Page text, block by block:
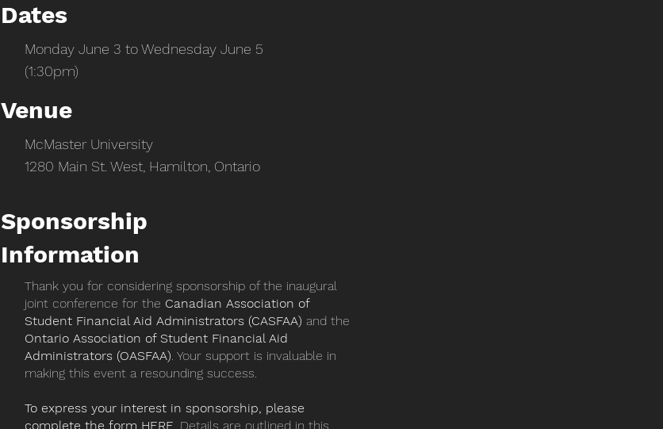
Dates
Monday June 3 to Wednesday June 5
(1:30pm)
Venue
McMaster University
1280 Main St. West, Hamilton, Ontario
Sponsorship
Information
Thank you for considering sponsorship of the inaugural
joint conference for the Canadian Association of
Student Financial Aid Administrators (CASFAA) and the
Ontario Association of Student Financial Aid
Administrators (OASFAA). Your support is invaluable in
making this event a resounding success.
To express your interest in sponsorship, please
complete the form HERE . Details are outlined in this